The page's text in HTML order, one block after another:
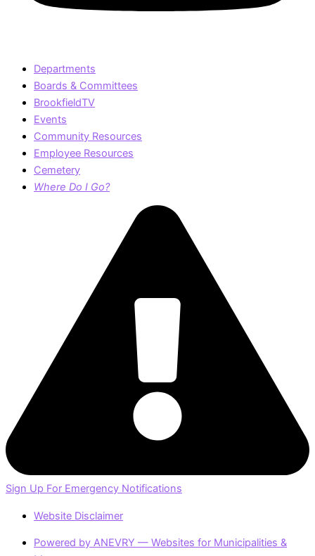
Departments
Boards & Committees
BrookfieldTV
Events
Community Resources
Employee Resources
Cemetery
Where Do I Go?
Sign Up For Emergency Notifications
Website Disclaimer
Powered by ANEVRY — Websites for Municipalities &